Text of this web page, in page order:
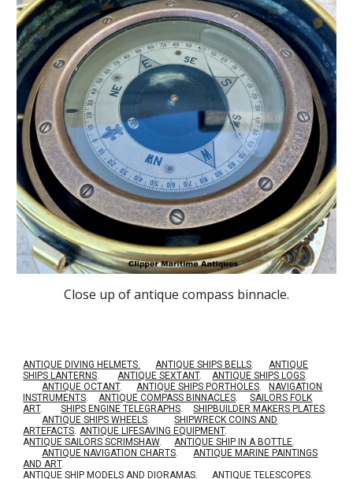
Close up of antique compass binnacle.
ANTIQUE DIVING HELMETS. ANTIQUE SHIPS BELLS.
ANTIQUE
SHIPS LANTERNS. ANTIQUE SEXTANT. ANTIQUE SHIPS LOGS.
ANTIQUE OCTANT. ANTIQUE SHIPS PORTHOLES.
NAVIGATION
INSTRUMENTS. ANTIQUE COMPASS BINNACLES.
SAILORS FOLK
ART. SHIPS ENGINE TELEGRAPHS. SHIPBUILDER MAKERS PLATES.
ANTIQUE SHIPS WHEELS.
SHIPWRECK COINS AND
ARTEFACTS. ANTIQUE LIFESAVING EQUIPMENT.
ANTIQUE SAILORS SCRIMSHAW. ANTIQUE SHIP IN A BOTTLE.
ANTIQUE NAVIGATION CHARTS.
ANTIQUE MARINE PAINTINGS
AND ART.
ANTIQUE SHIP MODELS AND DIORAMAS. ANTIQUE TELESCOPES.